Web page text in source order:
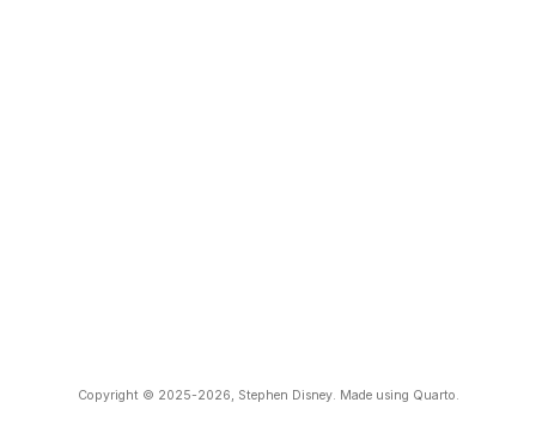
Copyright © 2025-2026, Stephen Disney. Made using Quarto.